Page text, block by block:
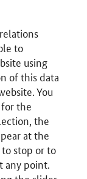
to
using
of this data
You
the
the
at the
stop or to
any point.